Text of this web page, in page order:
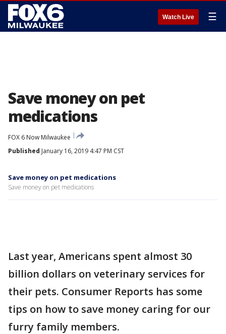
Watch Live ☰
Save money on pet
medications
FOX 6 Now Milwaukee
Published January 16, 2019 4:47 PM CST
Save money on pet medications
Save money on pet medications
Last year, Americans spent almost 30
billion dollars on veterinary services for
their pets. Consumer Reports has some
tips on how to save money caring for our
furry family members.